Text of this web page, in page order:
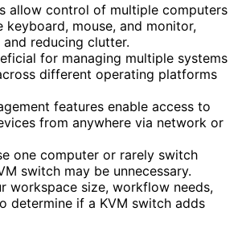
allow control of multiple computers
keyboard, mouse, and monitor,
and reducing clutter.
for managing multiple systems
different operating platforms
features enable access to
from anywhere via network or
one computer or rarely switch
switch may be unnecessary.
workspace size, workflow needs,
determine if a KVM switch adds